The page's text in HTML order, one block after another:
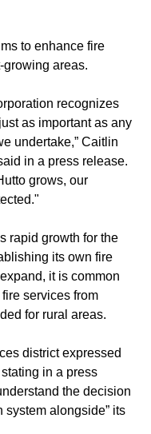
to enhance fire
growing areas.
recognizes
as important as any
undertake,” Caitlin
in a press release.
grows, our
rapid growth for the
its own fire
it is common
services from
for rural areas.
district expressed
in a press
the decision
system alongside” its